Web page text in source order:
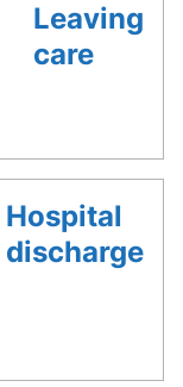
Leaving
care
Hospital
discharge